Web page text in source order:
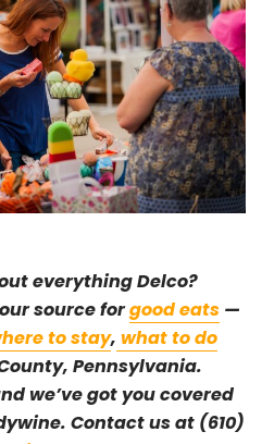
everything Delco?
source forgood eats —
to stay, what to do
Pennsylvania.
we’ve got you covered
Contact us at (610)